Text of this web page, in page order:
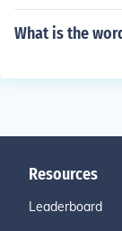
What is the
Resources
Leaderboard